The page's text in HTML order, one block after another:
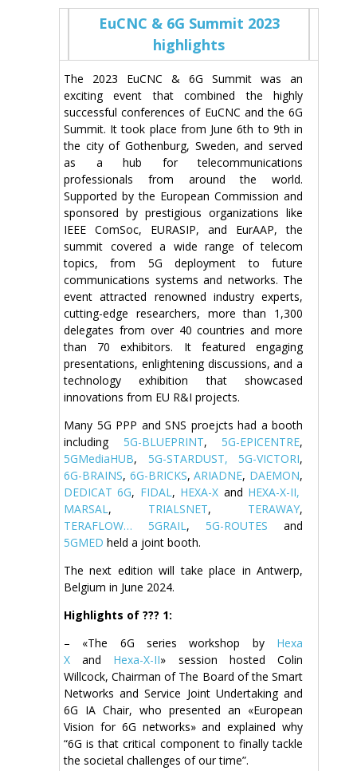
EuCNC & 6G Summit 2023
highlights
The 2023 EuCNC & 6G Summit was an
exciting event that combined the highly
successful conferences of EuCNC and the 6G
Summit. It took place from June 6th to 9th in
the city of Gothenburg, Sweden, and served
as a hub for telecommunications
professionals from around the world.
Supported by the European Commission and
sponsored by prestigious organizations like
IEEE ComSoc, EURASIP, and EurAAP, the
summit covered a wide range of telecom
topics, from 5G deployment to future
communications systems and networks. The
event attracted renowned industry experts,
cutting-edge researchers, more than 1,300
delegates from over 40 countries and more
than 70 exhibitors. It featured engaging
presentations, enlightening discussions, and a
technology exhibition that showcased
innovations from EU R&I projects.
Many 5G PPP and SNS proejcts had a booth
including 5G-BLUEPRINT, 5G-EPICENTRE,
5GMediaHUB, 5G-STARDUST, 5G-VICTORI,
6G-BRAINS, 6G-BRICKS,ARIADNE, DAEMON,
DEDICAT 6G, FIDAL, HEXA-X and HEXA-X-II,
MARSAL, TRIALSNET, TERAWAY,
TERAFLOW… 5GRAIL, 5G-ROUTES and
5GMED held a joint booth.
The next edition will take place in Antwerp,
Belgium in June 2024.
Highlights of ??? 1:
– «The 6G series workshop by Hexa
X and Hexa-X-II» session hosted Colin
Willcock, Chairman of The Board of the Smart
Networks and Service Joint Undertaking and
6G IA Chair, who presented an «European
Vision for 6G networks» and explained why
“6G is that critical component to finally tackle
the societal challenges of our time”.